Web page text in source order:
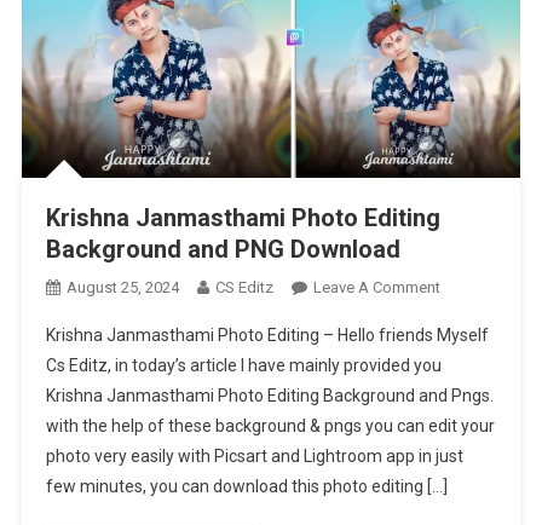
Krishna Janmasthami Photo Editing
Background and PNG Download
August 25, 2024 CS Editz Leave A CommentOn
Janmasthami
Photo
Editing
Background
And
PNG
Krishna Janmasthami Photo Editing – Hello friends Myself
Cs Editz, in today’s article I have mainly provided you
Krishna Janmasthami Photo Editing Background and Pngs.
with the help of these background & pngs you can edit your
photo very easily with Picsart and Lightroom app in just
few minutes, you can download this photo editing […]